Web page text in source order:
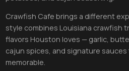
Crawfish Cafe brings a different
style combines Louisiana crawfish
flavors Houston loves — garlic,
cajun spices, and signature
memorable.